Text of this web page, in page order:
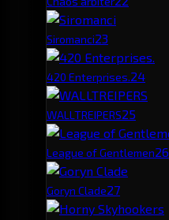
Siromanci23
420 Enterprises.24
WALLTREIPERS25
League of Gentlemen26
Goryn Clade27